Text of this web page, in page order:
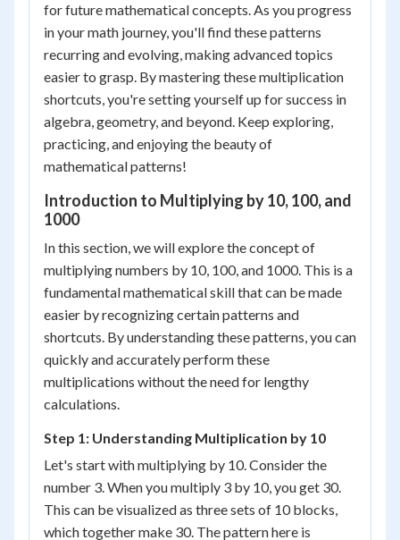
for future mathematical concepts. As you progress
in your math journey, you'll find these patterns
recurring and evolving, making advanced topics
easier to grasp. By mastering these multiplication
shortcuts, you're setting yourself up for success in
algebra, geometry, and beyond. Keep exploring,
practicing, and enjoying the beauty of
mathematical patterns!
Introduction to Multiplying by 10, 100, and
1000
In this section, we will explore the concept of
multiplying numbers by 10, 100, and 1000. This is a
fundamental mathematical skill that can be made
easier by recognizing certain patterns and
shortcuts. By understanding these patterns, you can
quickly and accurately perform these
multiplications without the need for lengthy
calculations.
Step 1: Understanding Multiplication by 10
Let's start with multiplying by 10. Consider the
number 3. When you multiply 3 by 10, you get 30.
This can be visualized as three sets of 10 blocks,
which together make 30. The pattern here is